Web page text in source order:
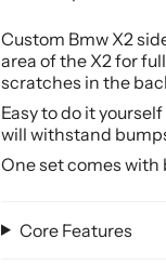
Custom Bmw X2
area of the X2 for
scratches in the
Easy to do it
will withstand
One set comes
Core Features